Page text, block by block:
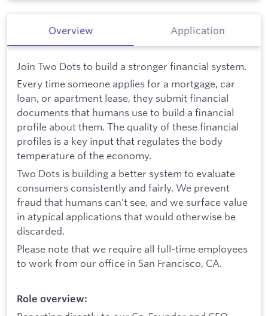
Overview Application
Join Two Dots to build a stronger financial system.
Every time someone applies for a mortgage, car
loan, or apartment lease, they submit financial
documents that humans use to build a financial
profile about them. The quality of these financial
profiles is a key input that regulates the body
temperature of the economy.
Two Dots is building a better system to evaluate
consumers consistently and fairly. We prevent
fraud that humans can’t see, and we surface value
in atypical applications that would otherwise be
discarded.
Please note that we require all full-time employees
to work from our office in San Francisco, CA.
Role overview: